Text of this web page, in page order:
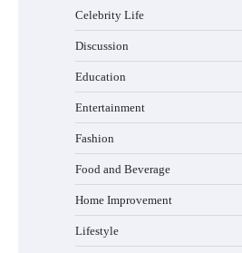
Celebrity Life
Discussion
Education
Entertainment
Fashion
Food and Beverage
Home Improvement
Lifestyle
How Foster Carers
with Children
How to Choose the